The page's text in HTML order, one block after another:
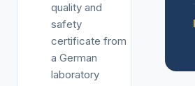
quality and
safety
certificate from
a German
laboratory